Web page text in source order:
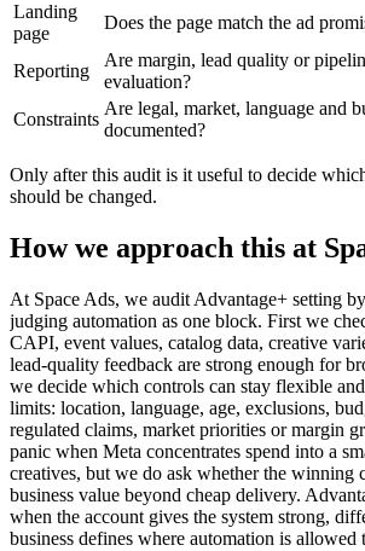
Landing
page
Does the page match the ad
Reporting
Are margin, lead quality or
evaluation?
Constraints
Are legal, market, language and
documented?
Only after this audit is it useful to decide
should be changed.
How we approach this at
At Space Ads, we audit Advantage+ setting
judging automation as one block. First we
CAPI, event values, catalog data, creative
lead-quality feedback are strong enough for
we decide which controls can stay flexible
limits: location, language, age, exclusions,
regulated claims, market priorities or margin
panic when Meta concentrates spend into a
creatives, but we do ask whether the winning
business value beyond cheap delivery.
when the account gives the system strong,
business defines where automation is allowed